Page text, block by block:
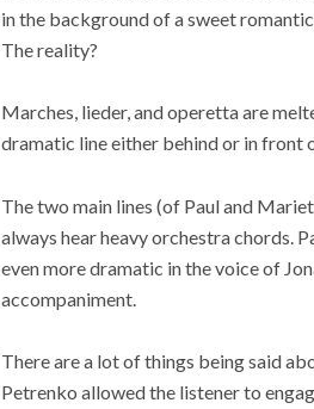
in the background of a sweet
The reality?
Marches, lieder, and operetta are
dramatic line either behind or in front
The two main lines (of Paul and
always hear heavy orchestra chords.
even more dramatic in the voice of
accompaniment.
There are a lot of things being said
Petrenko allowed the listener to